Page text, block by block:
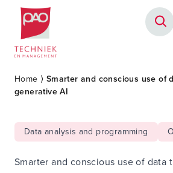
Postacademische cursussen,
Home ⟩ Smarter and conscious use of
generative AI
Data analysis and programming
Smarter and conscious use of data